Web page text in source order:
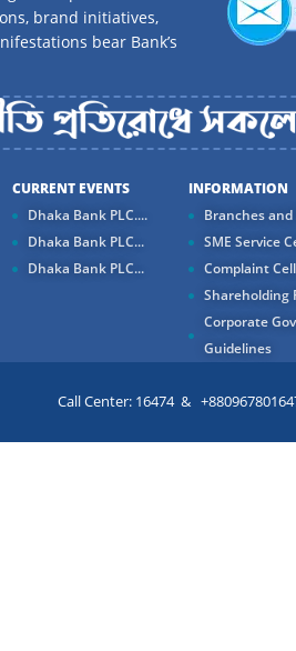
brand initiatives,
bear Bank’s
CURRENT EVENTS
Dhaka Bank PLC....
Dhaka Bank PLC...
Dhaka Bank PLC...
INFORMATION
Branches and
SME Service
Complaint Cell
Shareholding
Corporate
Guidelines
Call Center: 16474 &